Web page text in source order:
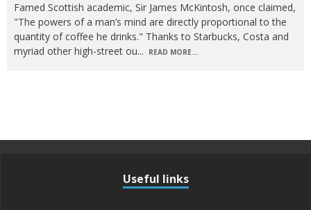
Famed Scottish academic, Sir James McKintosh, once claimed,
"The powers of a man’s mind are directly proportional to the
quantity of coffee he drinks." Thanks to Starbucks, Costa and
myriad other high-street ou... READ MORE...
Useful links